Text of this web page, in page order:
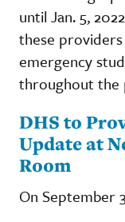
until Jan. 5,
these
emergency
throughout the
DHS to
Update at
Room
On September